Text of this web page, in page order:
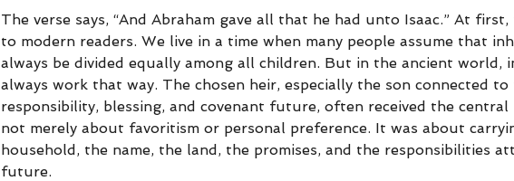
The verse says, “And Abraham gave all that he had unto Isaac.” At
to modern readers. We live in a time when many people assume that
always be divided equally among all children. But in the ancient world,
always work that way. The chosen heir, especially the son connected
responsibility, blessing, and covenant future, often received the central
not merely about favoritism or personal preference. It was about
household, the name, the land, the promises, and the responsibilities
future.